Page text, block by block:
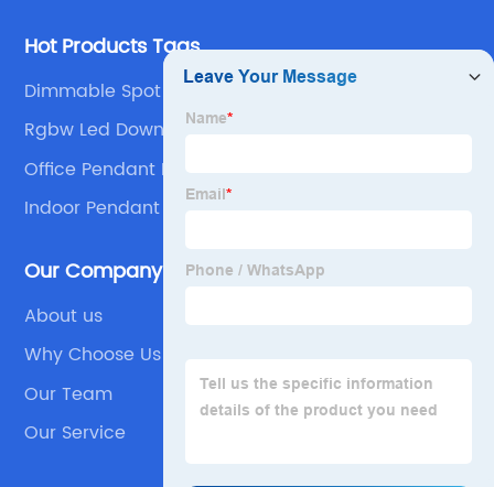
Hot Products Tags
Dimmable Spot Lights
Rgbw Led Downlights
Office Pendant Light
Indoor Pendant Lights
Our Company
About us
Why Choose Us
Our Team
Our Service